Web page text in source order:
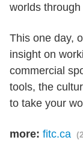
worlds
This one day,
insight on
commercial
tools, the
to take your
more: fitc.ca